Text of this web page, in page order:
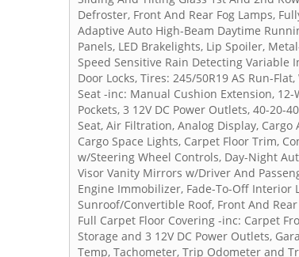
Defroster, Front And Rear Fog Lamps,
Adaptive Auto High-Beam Daytime
Panels, LED Brakelights, Lip Spoiler,
Speed Sensitive Rain Detecting Variable
Door Locks, Tires: 245/50R19 AS Run-
Seat -inc: Manual Cushion Extension,
Pockets, 3 12V DC Power Outlets, 40-
Seat, Air Filtration, Analog Display,
Cargo Space Lights, Carpet Floor Trim,
w/Steering Wheel Controls, Day-Night
Visor Vanity Mirrors w/Driver And
Engine Immobilizer, Fade-To-Off Interior
Sunroof/Convertible Roof, Front And
Full Carpet Floor Covering -inc: Carpet
Storage and 3 12V DC Power Outlets,
Temp, Tachometer, Trip Odometer and